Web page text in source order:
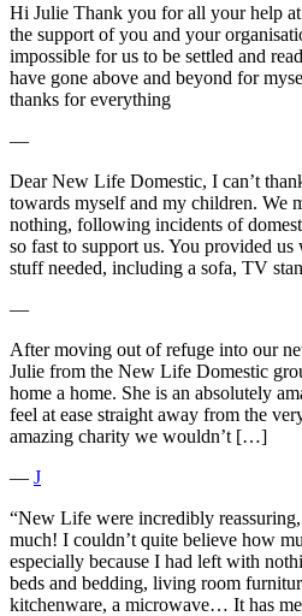
Hi Julie Thank you for all your help
the support of you and your
impossible for us to be settled and
have gone above and beyond for
thanks for everything
―
Dear New Life Domestic, I can’t
towards myself and my children. We
nothing, following incidents of
so fast to support us. You provided
stuff needed, including a sofa, TV
―
After moving out of refuge into our
Julie from the New Life Domestic
home a home. She is an absolutely
feel at ease straight away from the
amazing charity we wouldn’t […]
― J
“New Life were incredibly
much! I couldn’t quite believe how
especially because I had left with
beds and bedding, living room
kitchenware, a microwave… It has